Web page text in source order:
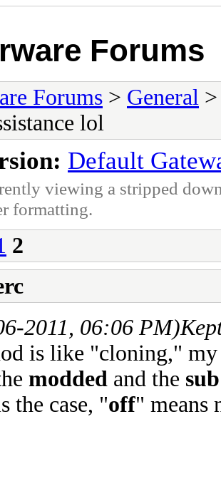
Forums
Forums > General
lol
Default
viewing a stripped
formatting.
2
2011, 06:06 PM)
is like "cloning," my
modded and the sub
the case, "off" means